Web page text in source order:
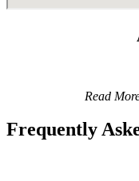
Read
Frequently